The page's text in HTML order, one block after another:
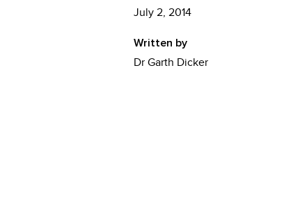
July 2, 2014
Written by
Dr Garth Dicker